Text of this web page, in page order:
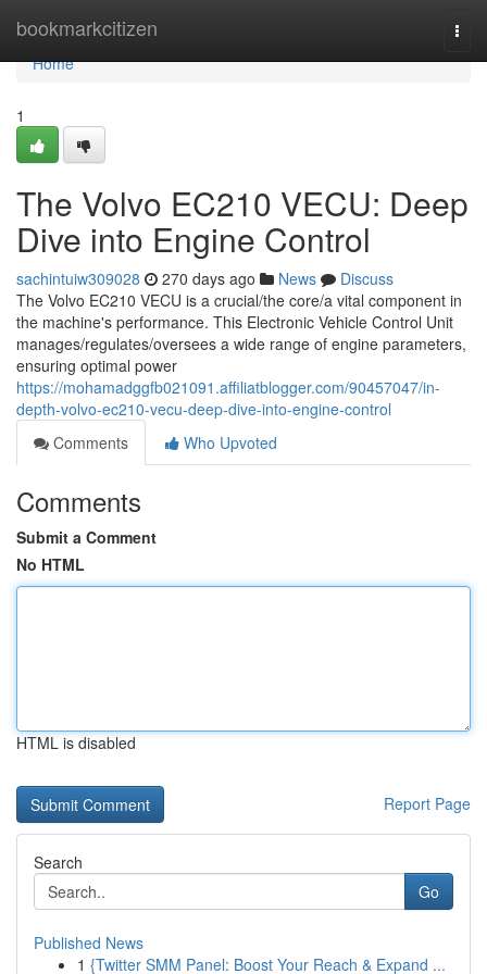
bookmarkcitizen
Home
Home
1
The Volvo EC210 VECU: Deep
Dive into Engine Control
sachintuiw309028 270 days ago News
Discuss
The Volvo EC210 VECU is a crucial/the core/a vital component in
the machine's performance. This Electronic Vehicle Control Unit
manages/regulates/oversees a wide range of engine parameters,
ensuring optimal power
https://mohamadggfb021091.affiliatblogger.com/90457047/in-
depth-volvo-ec210-vecu-deep-dive-into-engine-control
Comments
Who Upvoted
Comments
Submit a Comment
No HTML
HTML is disabled
Report Page
Search
Go
Published News
1 {Twitter SMM Panel: Boost Your Reach & Expand ...